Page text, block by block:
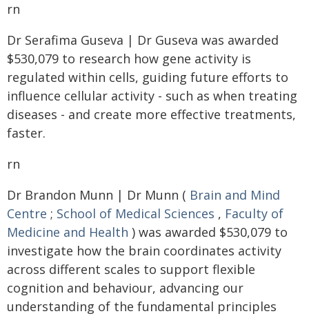
rn
Dr Serafima Guseva | Dr Guseva was awarded
$530,079 to research how gene activity is
regulated within cells, guiding future efforts to
influence cellular activity - such as when treating
diseases - and create more effective treatments,
faster.
rn
Dr Brandon Munn | Dr Munn ( Brain and Mind
Centre ; School of Medical Sciences , Faculty of
Medicine and Health ) was awarded $530,079 to
investigate how the brain coordinates activity
across different scales to support flexible
cognition and behaviour, advancing our
understanding of the fundamental principles